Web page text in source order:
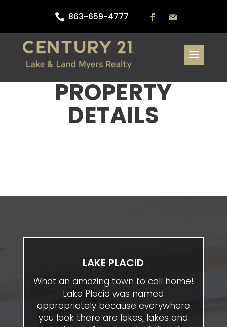
 863-659-4777
PROPERTY
DETAILS
LAKE PLACID
What an amazing town to call home!
Lake Placid was named
appropriately because everywhere
you look there are lakes, lakes and